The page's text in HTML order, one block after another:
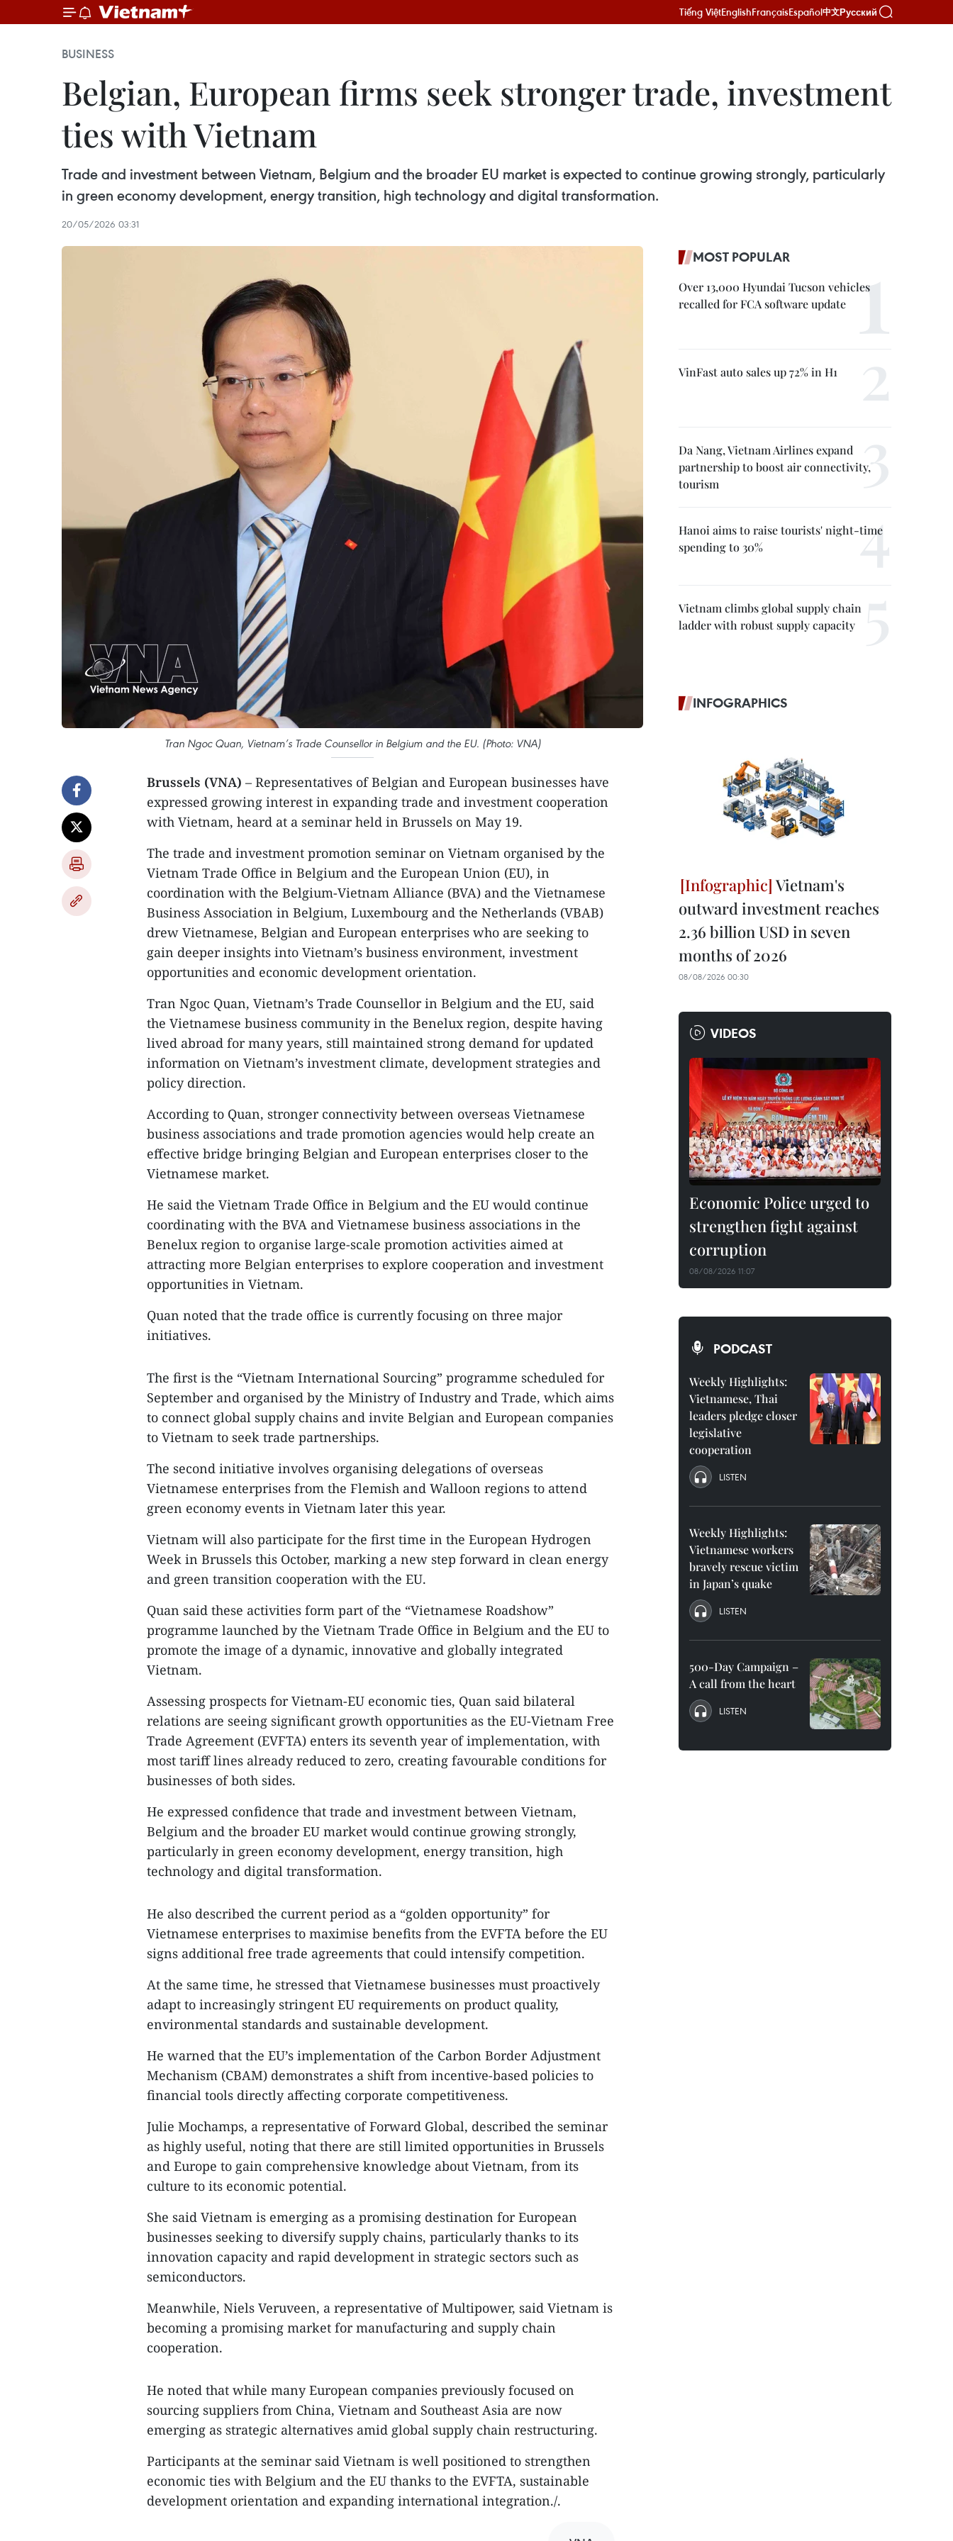
Tiếng ViệtEnglishFrançaisEspañol中文Русский
BUSINESS
Belgian, European firms seek stronger trade, investment
ties with Vietnam
Trade and investment between Vietnam, Belgium and the broader EU market is expected to continue growing strongly, particularly
in green economy development, energy transition, high technology and digital transformation.
20/05/2026 03:31
Tran Ngoc Quan, Vietnam’s Trade Counsellor in Belgium and the EU. (Photo: VNA)
Brussels (VNA) – Representatives of Belgian and European businesses have
expressed growing interest in expanding trade and investment cooperation
with Vietnam, heard at a seminar held in Brussels on May 19.​
The trade and investment promotion seminar on Vietnam organised by the
Vietnam Trade Office in Belgium and the European Union (EU), in
coordination with the Belgium-Vietnam Alliance (BVA) and the Vietnamese
Business Association in Belgium, Luxembourg and the Netherlands (VBAB)
drew Vietnamese, Belgian and European enterprises who are seeking to
gain deeper insights into Vietnam’s business environment, investment
opportunities and economic development orientation.​
Tran Ngoc Quan, Vietnam’s Trade Counsellor in Belgium and the EU, said
the Vietnamese business community in the Benelux region, despite having
lived abroad for many years, still maintained strong demand for updated
information on Vietnam’s investment climate, development strategies and
policy direction.​
According to Quan, stronger connectivity between overseas Vietnamese
business associations and trade promotion agencies would help create an
effective bridge bringing Belgian and European enterprises closer to the
Vietnamese market.​
He said the Vietnam Trade Office in Belgium and the EU would continue
coordinating with the BVA and Vietnamese business associations in the
Benelux region to organise large-scale promotion activities aimed at
attracting more Belgian enterprises to explore cooperation and investment
opportunities in Vietnam.​
Quan noted that the trade office is currently focusing on three major
initiatives.​
The first is the “Vietnam International Sourcing” programme scheduled for
September and organised by the Ministry of Industry and Trade, which aims
to connect global supply chains and invite Belgian and European companies
to Vietnam to seek trade partnerships.​
The second initiative involves organising delegations of overseas
Vietnamese enterprises from the Flemish and Walloon regions to attend
green economy events in Vietnam later this year.
Vietnam will also participate for the first time in the European Hydrogen
Week in Brussels this October, marking a new step forward in clean energy
and green transition cooperation with the EU.​
Quan said these activities form part of the “Vietnamese Roadshow”
programme launched by the Vietnam Trade Office in Belgium and the EU to
promote the image of a dynamic, innovative and globally integrated
Vietnam.​
Assessing prospects for Vietnam-EU economic ties, Quan said bilateral
relations are seeing significant growth opportunities as the EU-Vietnam Free
Trade Agreement (EVFTA) enters its seventh year of implementation, with
most tariff lines already reduced to zero, creating favourable conditions for
businesses of both sides.​
He expressed confidence that trade and investment between Vietnam,
Belgium and the broader EU market would continue growing strongly,
particularly in green economy development, energy transition, high
technology and digital transformation.​
He also described the current period as a “golden opportunity” for
Vietnamese enterprises to maximise benefits from the EVFTA before the EU
signs additional free trade agreements that could intensify competition.​
At the same time, he stressed that Vietnamese businesses must proactively
adapt to increasingly stringent EU requirements on product quality,
environmental standards and sustainable development.​
He warned that the EU’s implementation of the Carbon Border Adjustment
Mechanism (CBAM) demonstrates a shift from incentive-based policies to
financial tools directly affecting corporate competitiveness.​
Julie Mochamps, a representative of Forward Global, described the seminar
as highly useful, noting that there are still limited opportunities in Brussels
and Europe to gain comprehensive knowledge about Vietnam, from its
culture to its economic potential.​
She said Vietnam is emerging as a promising destination for European
businesses seeking to diversify supply chains, particularly thanks to its
innovation capacity and rapid development in strategic sectors such as
semiconductors.​
Meanwhile, Niels Veruveen, a representative of Multipower, said Vietnam is
becoming a promising market for manufacturing and supply chain
cooperation.​
He noted that while many European companies previously focused on
sourcing suppliers from China, Vietnam and Southeast Asia are now
emerging as strategic alternatives amid global supply chain restructuring.​
Participants at the seminar said Vietnam is well positioned to strengthen
economic ties with Belgium and the EU thanks to the EVFTA, sustainable
development orientation and expanding international integration./.​
MOST POPULAR
Over 13,000 Hyundai Tucson vehicles
recalled for FCA software update
VinFast auto sales up 72% in H1
Da Nang, Vietnam Airlines expand
partnership to boost air connectivity,
tourism
Hanoi aims to raise tourists' night-time
spending to 30%
Vietnam climbs global supply chain
ladder with robust supply capacity
INFOGRAPHICS
Vietnam's
outward investment reaches
2.36 billion USD in seven
months of 2026
08/08/2026 00:30
VIDEOS
Economic Police urged to
strengthen fight against
corruption
08/08/2026 11:07
PODCAST
Weekly Highlights:
Vietnamese, Thai
leaders pledge closer
legislative
cooperation
LISTEN
Weekly Highlights:
Vietnamese workers
bravely rescue victim
in Japan’s quake
LISTEN
500-Day Campaign –
A call from the heart
LISTEN